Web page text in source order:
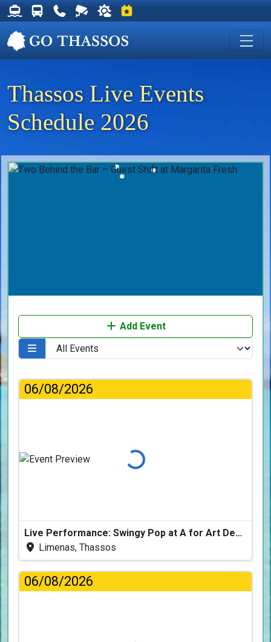
Thassos Ferry Schedules
Thassos Bus Schedules
Useful Telephone Numbers
Live Webcam at Golden Beach
Weather on Thassos
Events on Thassos
Thassos Live Events
Schedule 2026
Add Event
06/08/2026
Loading...
Live Performance: Swingy Pop at A for Art Design Hotel
Limenas, Thassos
06/08/2026